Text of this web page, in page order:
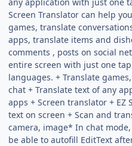
Screen Translator can help
games, translate
apps, translate items and
comments , posts on social
entire screen with just one
languages. + Translate
chat + Translate text of any
apps + Screen translator + EZ
text on screen + Scan and
camera, image* In chat
be able to autofill EditText